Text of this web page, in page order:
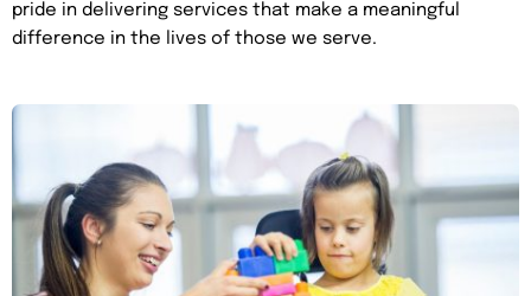
pride in delivering services that make a meaningful
difference in the lives of those we serve.